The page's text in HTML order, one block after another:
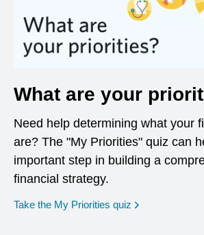
What are your
Need help determining what your
are? The "My Priorities" quiz can
important step in building a
financial strategy.
Take the My Priorities quiz opens in a